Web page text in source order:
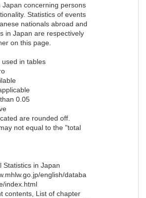
Japan concerning persons
Statistics of events
nationals abroad and
in Japan are respectively
on this page.
used in tables
0.05
are rounded off.
not equal to the "total
Statistics in Japan
english/databa
index.html
contents, List of chapter